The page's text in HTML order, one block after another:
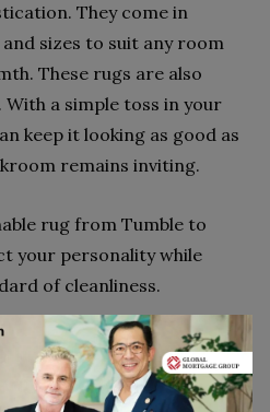
They come in
sizes to suit any room
These rugs are also
a simple toss in your
keep it looking as good as
remains inviting.
rug from Tumble to
your personality while
of cleanliness.
With
Review